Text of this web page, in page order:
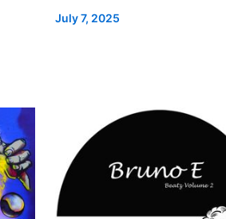
July 7, 2025